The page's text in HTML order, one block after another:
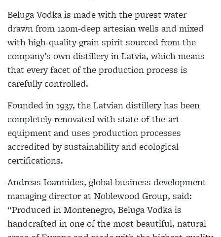
Beluga Vodka is made with the purest water
drawn from 120m-deep artesian wells and mixed
with high-quality grain spirit sourced from the
company’s own distillery in Latvia, which means
that every facet of the production process is
carefully controlled.
Founded in 1937, the Latvian distillery has been
completely renovated with state-of-the-art
equipment and uses production processes
accredited by sustainability and ecological
certifications.
Andreas Ioannides, global business development
managing director at Noblewood Group, said:
“Produced in Montenegro, Beluga Vodka is
handcrafted in one of the most beautiful, natural